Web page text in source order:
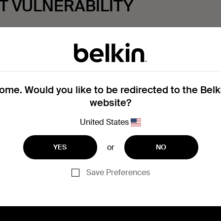
VULNERABILITY
prior to submitting a report:
of a specific product security vulnerability, please contact
Disclosure Policy, pleaseclick here.
Would you like to be redirected to the
website?
United States
YES or NO
Save Preferences